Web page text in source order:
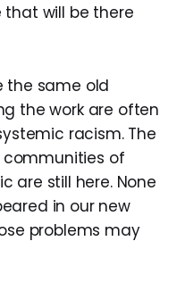
will be there
the same old
the work are often
racism. The
of
are still here. None
in our new
problems may